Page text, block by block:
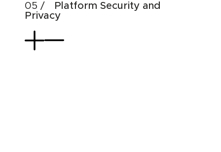
Platform Security and
Privacy